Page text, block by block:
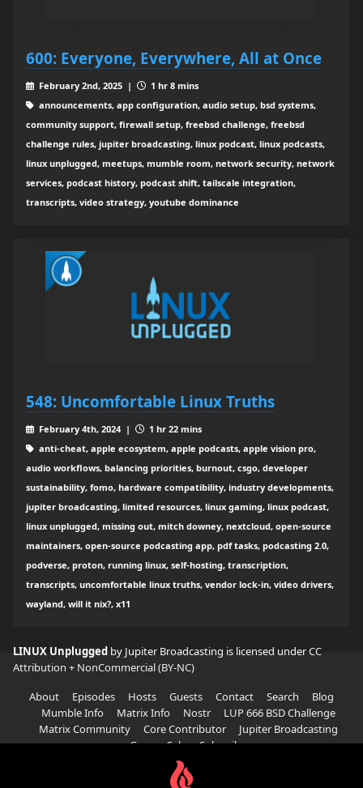
600: Everyone, Everywhere, All at Once
February 2nd, 2025 |
1 hr 8 mins
announcements, app configuration, audio setup, bsd systems,
community support, firewall setup, freebsd challenge, freebsd
challenge rules, jupiter broadcasting, linux podcast, linux podcasts,
linux unplugged, meetups, mumble room, network security, network
services, podcast history, podcast shift, tailscale integration,
transcripts, video strategy, youtube dominance
548: Uncomfortable Linux Truths
February 4th, 2024 |
1 hr 22 mins
anti-cheat, apple ecosystem, apple podcasts, apple vision pro,
audio workflows, balancing priorities, burnout, csgo, developer
sustainability, fomo, hardware compatibility, industry developments,
jupiter broadcasting, limited resources, linux gaming, linux podcast,
linux unplugged, missing out, mitch downey, nextcloud, open-source
maintainers, open-source podcasting app, pdf tasks, podcasting 2.0,
podverse, proton, running linux, self-hosting, transcription,
transcripts, uncomfortable linux truths, vendor lock-in, video drivers,
wayland, will it nix?, x11
LINUX Unplugged by Jupiter Broadcasting is licensed underCC
Attribution + NonCommercial (BY-NC)
About
Episodes Hosts Guests Contact Search
Blog
Mumble Info
Matrix Info Nostr
LUP 666 BSD Challenge
Matrix Community
Core Contributor
Jupiter Broadcasting
Garage Sale
Subscribe